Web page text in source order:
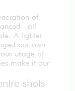
of
all
A lighter
our own
usage of
make it our
shots